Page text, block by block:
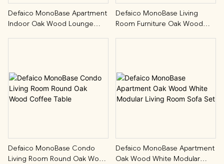
Defaico MonoBase Apartment
Indoor Oak Wood Lounge
Defaico MonoBase Living
Room Furniture Oak Wood
Defaico MonoBase Condo
Living Room Round Oak Wood
Defaico MonoBase Apartment
Oak Wood White Modular